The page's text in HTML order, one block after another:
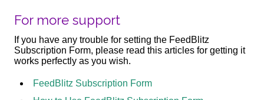
For more support
If you have any trouble for setting the FeedBlitz
Subscription Form, please read this articles for getting it
works perfectly as you wish.
FeedBlitz Subscription Form